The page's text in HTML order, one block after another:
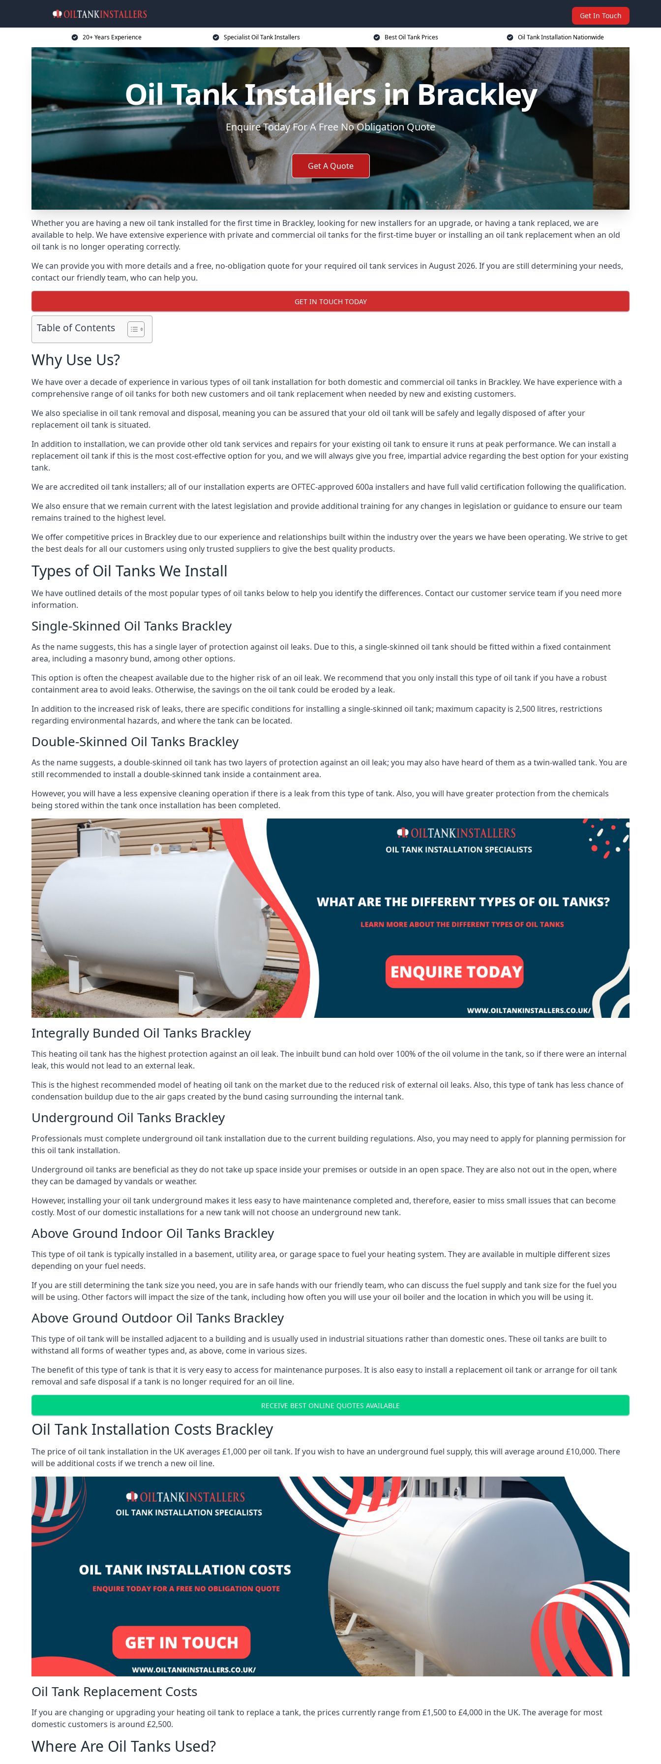
Get In Touch
20+ Years Experience Specialist Oil Tank Installers Best Oil Tank Prices Oil Tank Installation Nationwide
Oil Tank Installers in Brackley
Enquire Today For A Free No Obligation Quote
Get A Quote
Whether you are having a new oil tank installed for the first time in Brackley, looking for new installers for an upgrade, or having a tank replaced, we are
available to help. We have extensive experience with private and commercial oil tanks for the first-time buyer or installing an oil tank replacement when an old
oil tank is no longer operating correctly.
We can provide you with more details and a free, no-obligation quote for your required oil tank services in August 2026. If you are still determining your needs,
contact our friendly team, who can help you.
GET IN TOUCH TODAY
Table of Contents
Why Use Us?
We have over a decade of experience in various types of oil tank installation for both domestic and commercial oil tanks in Brackley. We have experience with a
comprehensive range of oil tanks for both new customers and oil tank replacement when needed by new and existing customers.
We also specialise in oil tank removal and disposal, meaning you can be assured that your old oil tank will be safely and legally disposed of after your
replacement oil tank is situated.
In addition to installation, we can provide other old tank services and repairs for your existing oil tank to ensure it runs at peak performance. We can install a
replacement oil tank if this is the most cost-effective option for you, and we will always give you free, impartial advice regarding the best option for your existing
tank.
We are accredited oil tank installers; all of our installation experts are OFTEC-approved 600a installers and have full valid certification following the qualification.
We also ensure that we remain current with the latest legislation and provide additional training for any changes in legislation or guidance to ensure our team
remains trained to the highest level.
We offer competitive prices in Brackley due to our experience and relationships built within the industry over the years we have been operating. We strive to get
the best deals for all our customers using only trusted suppliers to give the best quality products.
Types of Oil Tanks We Install
We have outlined details of the most popular types of oil tanks below to help you identify the differences. Contact our customer service team if you need more
information.
Single-Skinned Oil Tanks Brackley
As the name suggests, this has a single layer of protection against oil leaks. Due to this, a single-skinned oil tank should be fitted within a fixed containment
area, including a masonry bund, among other options.
This option is often the cheapest available due to the higher risk of an oil leak. We recommend that you only install this type of oil tank if you have a robust
containment area to avoid leaks. Otherwise, the savings on the oil tank could be eroded by a leak.
In addition to the increased risk of leaks, there are specific conditions for installing a single-skinned oil tank; maximum capacity is 2,500 litres, restrictions
regarding environmental hazards, and where the tank can be located.
Double-Skinned Oil Tanks Brackley
As the name suggests, a double-skinned oil tank has two layers of protection against an oil leak; you may also have heard of them as a twin-walled tank. You are
still recommended to install a double-skinned tank inside a containment area.
However, you will have a less expensive cleaning operation if there is a leak from this type of tank. Also, you will have greater protection from the chemicals
being stored within the tank once installation has been completed.
Integrally Bunded Oil Tanks Brackley
This heating oil tank has the highest protection against an oil leak. The inbuilt bund can hold over 100% of the oil volume in the tank, so if there were an internal
leak, this would not lead to an external leak.
This is the highest recommended model of heating oil tank on the market due to the reduced risk of external oil leaks. Also, this type of tank has less chance of
condensation buildup due to the air gaps created by the bund casing surrounding the internal tank.
Underground Oil Tanks Brackley
Professionals must complete underground oil tank installation due to the current building regulations. Also, you may need to apply for planning permission for
this oil tank installation.
Underground oil tanks are beneficial as they do not take up space inside your premises or outside in an open space. They are also not out in the open, where
they can be damaged by vandals or weather.
However, installing your oil tank underground makes it less easy to have maintenance completed and, therefore, easier to miss small issues that can become
costly. Most of our domestic installations for a new tank will not choose an underground new tank.
Above Ground Indoor Oil Tanks Brackley
This type of oil tank is typically installed in a basement, utility area, or garage space to fuel your heating system. They are available in multiple different sizes
depending on your fuel needs.
If you are still determining the tank size you need, you are in safe hands with our friendly team, who can discuss the fuel supply and tank size for the fuel you
will be using. Other factors will impact the size of the tank, including how often you will use your oil boiler and the location in which you will be using it.
Above Ground Outdoor Oil Tanks Brackley
This type of oil tank will be installed adjacent to a building and is usually used in industrial situations rather than domestic ones. These oil tanks are built to
withstand all forms of weather types and, as above, come in various sizes.
The benefit of this type of tank is that it is very easy to access for maintenance purposes. It is also easy to install a replacement oil tank or arrange for oil tank
removal and safe disposal if a tank is no longer required for an oil line.
RECEIVE BEST ONLINE QUOTES AVAILABLE
Oil Tank Installation Costs Brackley
The price of oil tank installation in the UK averages £1,000 per oil tank. If you wish to have an underground fuel supply, this will average around £10,000. There
will be additional costs if we trench a new oil line.
Oil Tank Replacement Costs
If you are changing or upgrading your heating oil tank to replace a tank, the prices currently range from £1,500 to £4,000 in the UK. The average for most
domestic customers is around £2,500.
Where Are Oil Tanks Used?